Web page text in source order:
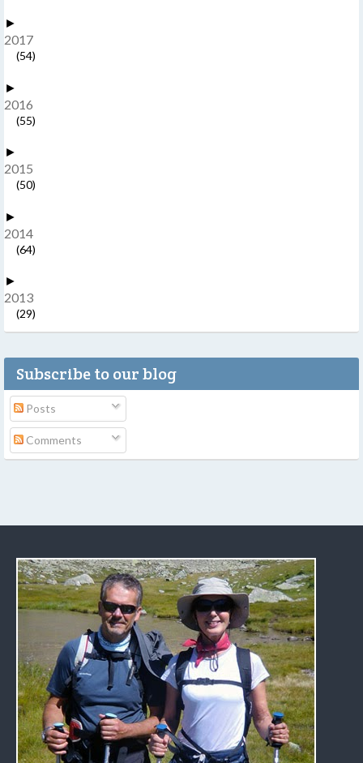
►
2017
(54)
►
2016
(55)
►
2015
(50)
►
2014
(64)
►
2013
(29)
Subscribe to our blog
Posts
Comments